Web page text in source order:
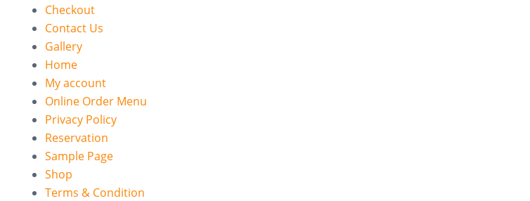
Checkout
Contact Us
Gallery
Home
My account
Online Order Menu
Privacy Policy
Reservation
Sample Page
Shop
Terms & Condition